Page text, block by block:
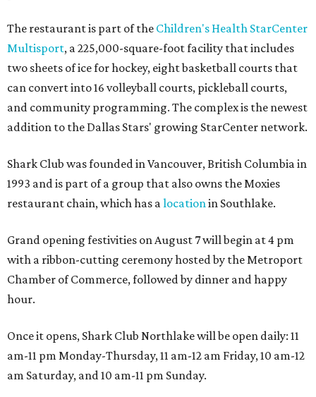
The restaurant is part of the Children's Health StarCenter
Multisport, a 225,000-square-foot facility that includes
two sheets of ice for hockey, eight basketball courts that
can convert into 16 volleyball courts, pickleball courts,
and community programming. The complex is the newest
addition to the Dallas Stars' growing StarCenter network.
Shark Club was founded in Vancouver, British Columbia in
1993 and is part of a group that also owns the Moxies
restaurant chain, which has alocationin Southlake.
Grand opening festivities on August 7 will begin at 4 pm
with a ribbon-cutting ceremony hosted by the Metroport
Chamber of Commerce, followed by dinner and happy
hour.
Once it opens, Shark Club Northlake will be open daily: 11
am-11 pm Monday-Thursday, 11 am-12 am Friday, 10 am-12
am Saturday, and 10 am-11 pm Sunday.